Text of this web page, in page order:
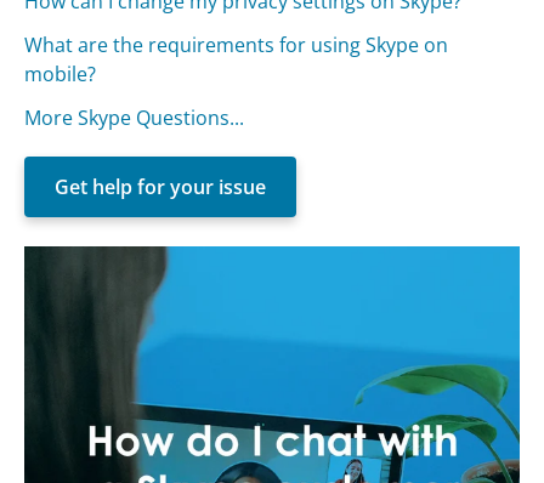
What are the requirements for using Skype on
mobile?
More Skype Questions...
Get help for your issue